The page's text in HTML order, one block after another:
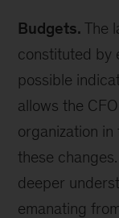
Budgets. The
constituted by
possible
allows the
organization
these
deeper
emanating